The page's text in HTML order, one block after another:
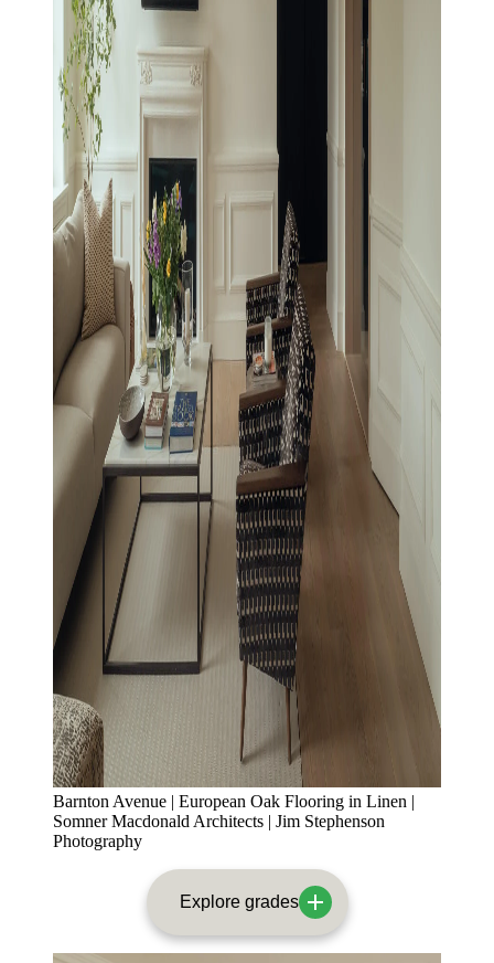
Barnton Avenue | European Oak Flooring in Linen |
Somner Macdonald Architects | Jim Stephenson
Photography
Explore grades